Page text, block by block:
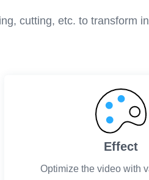
cutting, etc. to transform
Effect
Optimize the video with